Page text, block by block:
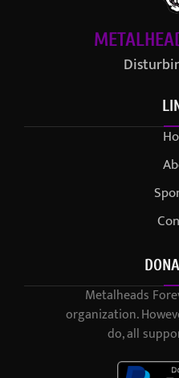
Metalheads
organization.
do, all